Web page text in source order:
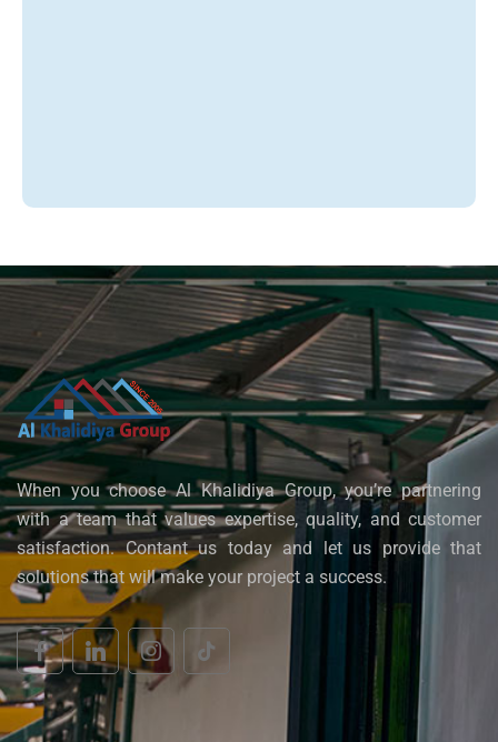
When you choose Al Khalidiya Group, you’re partnering
with a team that values expertise, quality, and customer
satisfaction. Contant us today and let us provide that
solutions that will make your project a success.